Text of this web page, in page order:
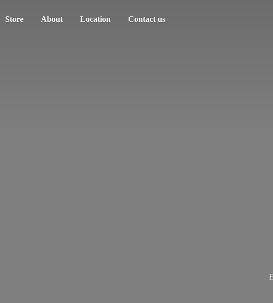
Store About Location Contact us